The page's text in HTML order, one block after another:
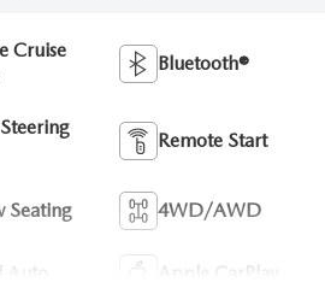
Cruise
Bluetooth®
Remote Start
Seating 4WD/AWD
Apple CarPlay